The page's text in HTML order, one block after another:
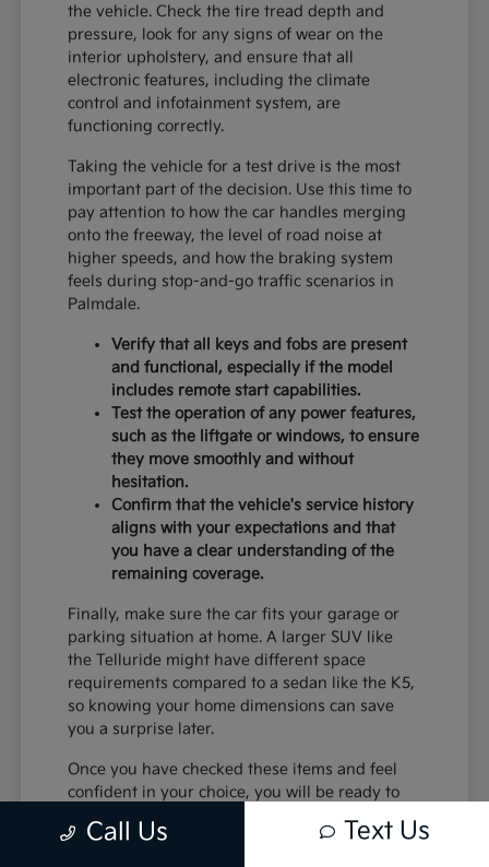
the vehicle. Check the tire tread depth and
pressure, look for any signs of wear on the
interior upholstery, and ensure that all
electronic features, including the climate
control and infotainment system, are
functioning correctly.
Taking the vehicle for a test drive is the most
important part of the decision. Use this time to
pay attention to how the car handles merging
onto the freeway, the level of road noise at
higher speeds, and how the braking system
feels during stop-and-go traffic scenarios in
Palmdale.
Verify that all keys and fobs are present
and functional, especially if the model
includes remote start capabilities.
Test the operation of any power features,
such as the liftgate or windows, to ensure
they move smoothly and without
hesitation.
Confirm that the vehicle's service history
aligns with your expectations and that
you have a clear understanding of the
remaining coverage.
Finally, make sure the car fits your garage or
parking situation at home. A larger SUV like
the Telluride might have different space
requirements compared to a sedan like the K5,
so knowing your home dimensions can save
you a surprise later.
Once you have checked these items and feel
confident in your choice, you will be ready to
from choosing a certified pre-owned vehicle
Call Us Text Us